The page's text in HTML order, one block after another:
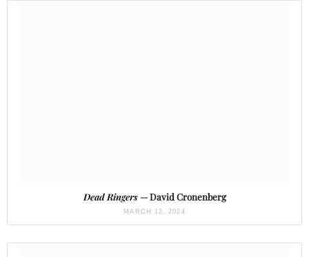
Dead Ringers— David Cronenberg
MARCH 12, 2024